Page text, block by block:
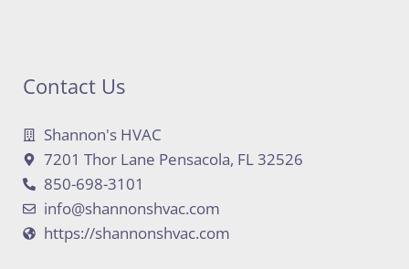
Contact Us
Shannon's HVAC
7201 Thor Lane Pensacola, FL 32526
850-698-3101
info@shannonshvac.com
https://shannonshvac.com